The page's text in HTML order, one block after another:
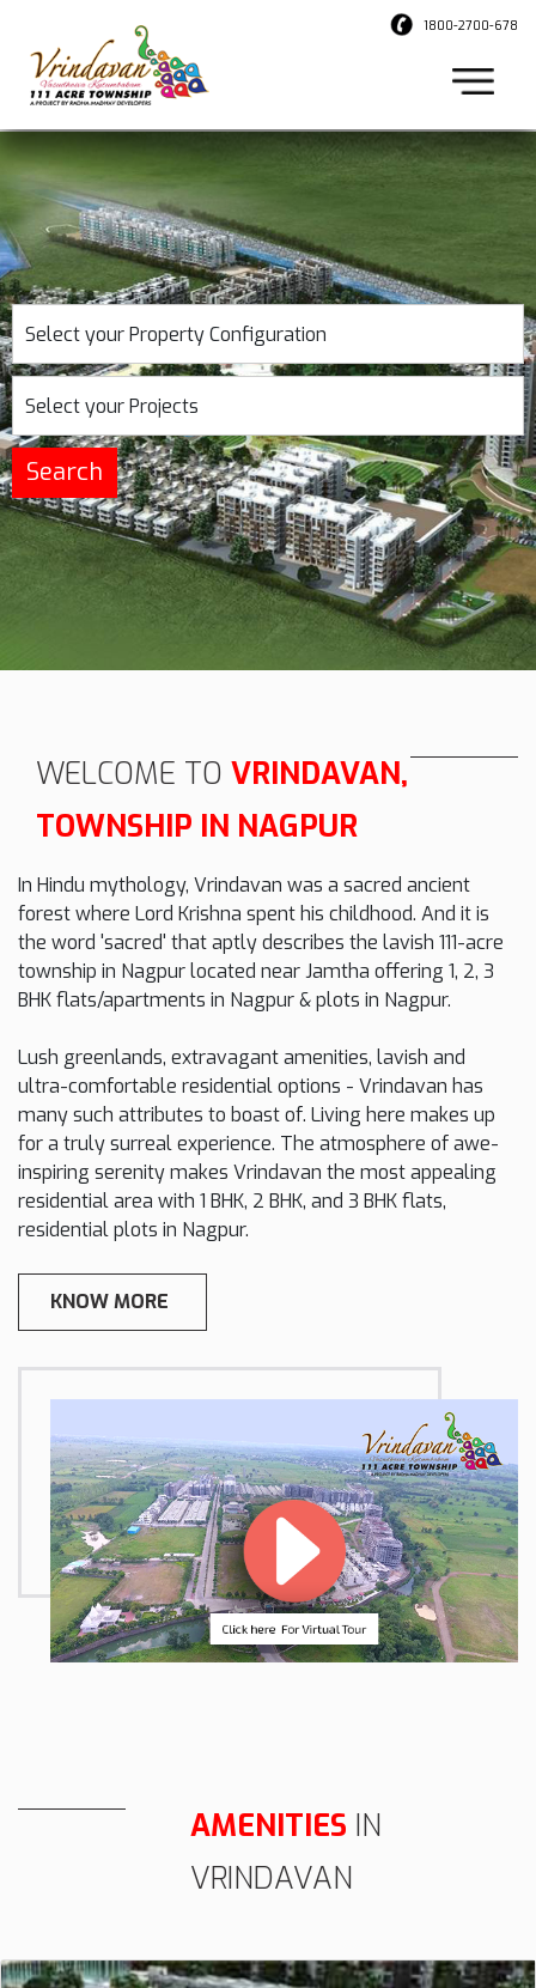
1800-2700-678
Select your Property Configuration
Select your Projects
Search
WELCOME TO VRINDAVAN,
TOWNSHIP IN NAGPUR
In Hindu mythology, Vrindavan was a sacred ancient
forest where Lord Krishna spent his childhood. And it is
the word 'sacred' that aptly describes the lavish 111-acre
township in Nagpur located near Jamtha offering 1, 2, 3
BHK flats/apartments in Nagpur & plots in Nagpur.
Lush greenlands, extravagant amenities, lavish and
ultra-comfortable residential options - Vrindavan has
many such attributes to boast of. Living here makes up
for a truly surreal experience. The atmosphere of awe-
inspiring serenity makes Vrindavan the most appealing
residential area with 1 BHK, 2 BHK, and 3 BHK flats,
residential plots in Nagpur.
KNOW MORE
AMENITIES IN
VRINDAVAN